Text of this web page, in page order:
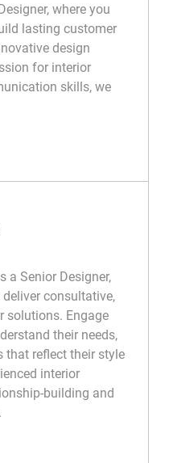
where you
lasting customer
design
for interior
skills, we
a Senior Designer,
consultative,
solutions. Engage
their needs,
that reflect their style
interior
building and